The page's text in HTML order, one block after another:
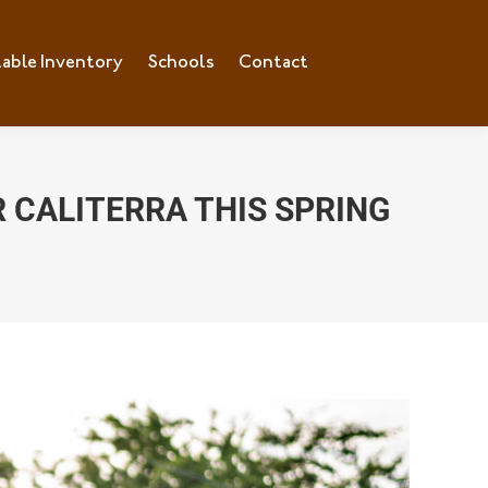
Inventory Schools Contact
THIS SPRING
Inventory Schools Contact